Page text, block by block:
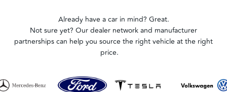
Already have a car in mind? Great.
Not sure yet? Our dealer network and manufacturer
partnerships can help you source the right vehicle at the right
price.